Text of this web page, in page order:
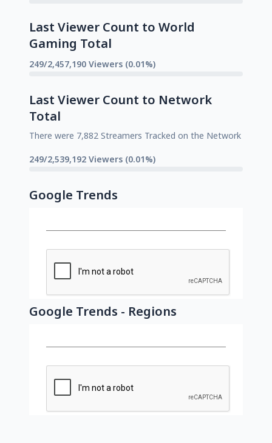
Last Viewer Count to World
Gaming Total
249/2,457,190 Viewers (0.01%)
Last Viewer Count to Network
Total
There were 7,882 Streamers Tracked on the Network
249/2,539,192 Viewers (0.01%)
Google Trends
Google Trends - Regions